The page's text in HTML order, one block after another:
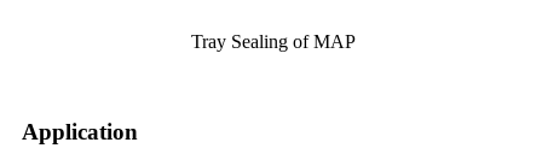
Tray Sealing of MAP
Application